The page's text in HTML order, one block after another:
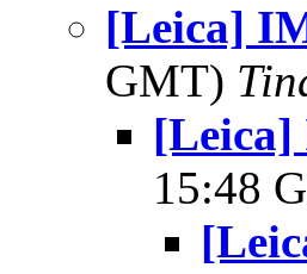
[Leica]
GMT)
[Leica]
15:48